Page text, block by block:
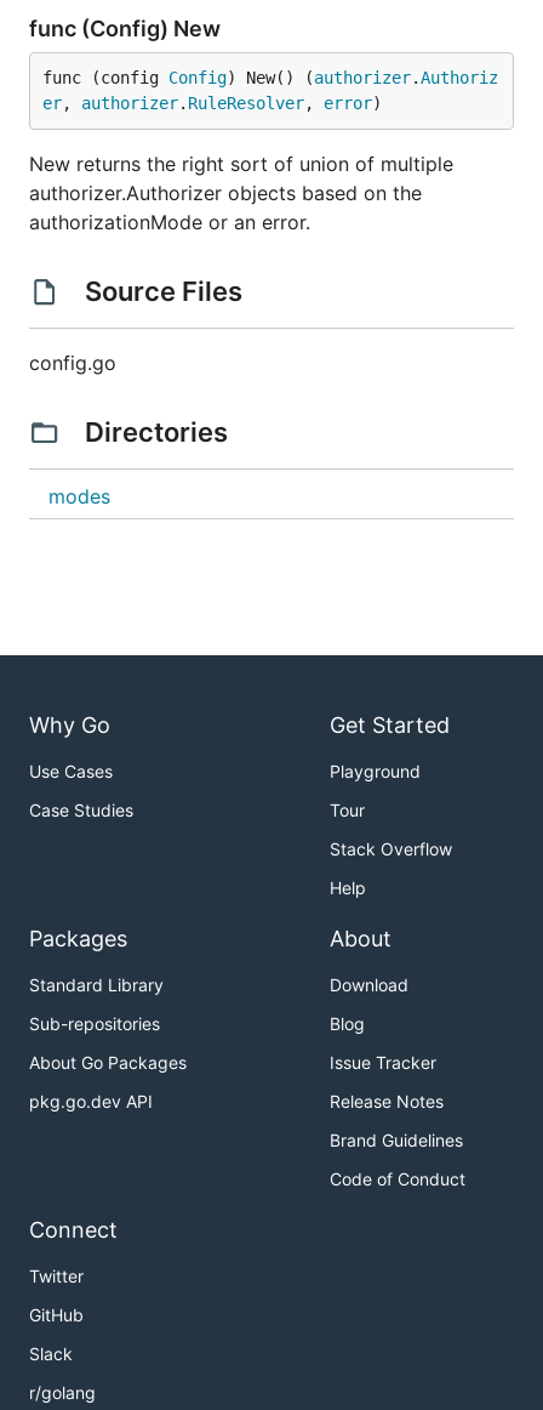
func (Config) New
func (config Config) New() (authorizer.Authoriz
er, authorizer. RuleResolver, error)
New returns the right sort of union of multiple
authorizer.Authorizer objects based on the
authorizationMode or an error.
Source Files
config.go
Directories
modes
Why Go
Use Cases
Case Studies
Get Started
Playground
Tour
Stack Overflow
Help
Packages
Standard Library
Sub-repositories
About Go Packages
pkg.go.dev API
About
Download
Blog
Issue Tracker
Release Notes
Brand Guidelines
Code of Conduct
Connect
Twitter
GitHub
Slack
r/golang